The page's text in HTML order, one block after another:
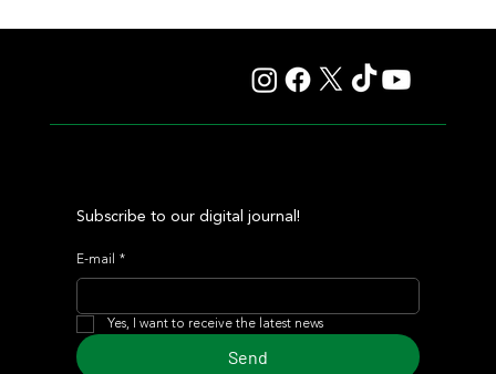
Subscribe to our digital journal!
E-mail *
Yes, I want to receive the latest news
Send